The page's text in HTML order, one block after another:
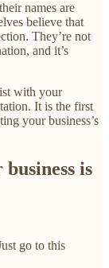
names are
believe that
They’re not
and it’s
with your
It is the first
your business’s
is
go to this